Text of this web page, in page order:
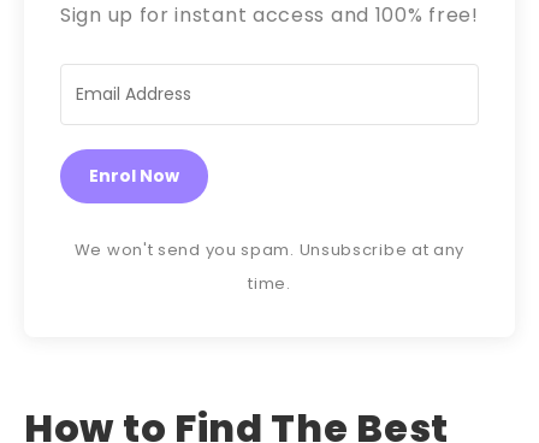
Sign up for instant access and 100% free!
Enrol Now
We won't send you spam. Unsubscribe at any
time.
How to Find The Best